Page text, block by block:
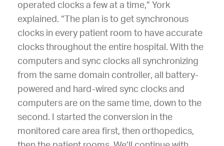
operated clocks a few at a time,” York
explained. “The plan is to get synchronous
clocks in every patient room to have accurate
clocks throughout the entire hospital. With the
computers and sync clocks all synchronizing
from the same domain controller, all battery-
powered and hard-wired sync clocks and
computers are on the same time, down to the
second. I started the conversion in the
monitored care area first, then orthopedics,